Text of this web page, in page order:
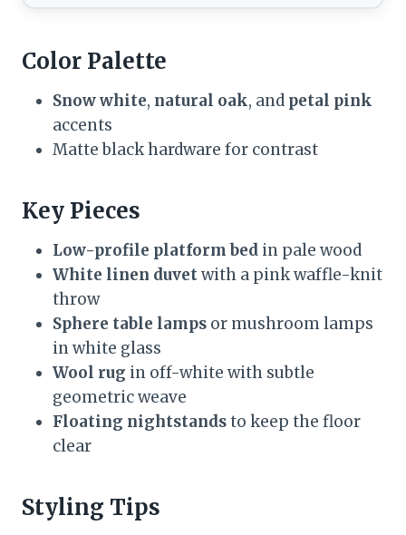
Color Palette
Snow white, natural oak, and petal pink
accents
Matte black hardware for contrast
Key Pieces
Low-profile platform bed in pale wood
White linen duvetwith a pink waffle-knit
throw
Sphere table lamps or mushroom lamps
in white glass
Wool rug in off-white with subtle
geometric weave
Floating nightstandsto keep the floor
clear
Styling Tips